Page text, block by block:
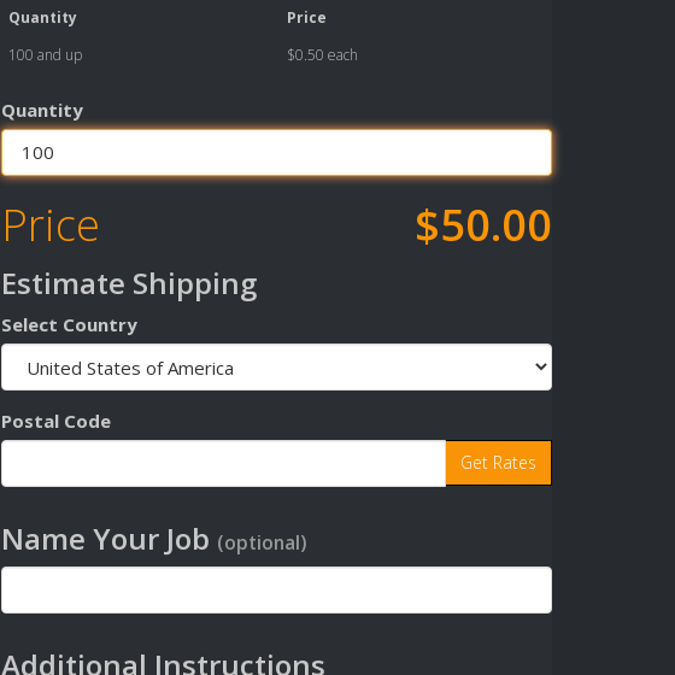
Quantity
Price
100 and up
$0.50 each
Quantity
Price $50.00
Estimate Shipping
Select Country
Postal Code
Name Your Job (optional)
Additional Instructions